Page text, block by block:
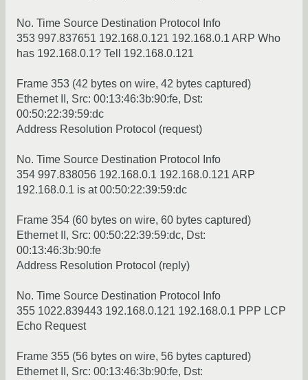
No. Time Source Destination Protocol Info
353 997.837651 192.168.0.121 192.168.0.1 ARP Who
has 192.168.0.1? Tell 192.168.0.121
Frame 353 (42 bytes on wire, 42 bytes captured)
Ethernet II, Src: 00:13:46:3b:90:fe, Dst:
00:50:22:39:59:dc
Address Resolution Protocol (request)
No. Time Source Destination Protocol Info
354 997.838056 192.168.0.1 192.168.0.121 ARP
192.168.0.1 is at 00:50:22:39:59:dc
Frame 354 (60 bytes on wire, 60 bytes captured)
Ethernet II, Src: 00:50:22:39:59:dc, Dst:
00:13:46:3b:90:fe
Address Resolution Protocol (reply)
No. Time Source Destination Protocol Info
355 1022.839443 192.168.0.121 192.168.0.1 PPP LCP
Echo Request
Frame 355 (56 bytes on wire, 56 bytes captured)
Ethernet II, Src: 00:13:46:3b:90:fe, Dst: